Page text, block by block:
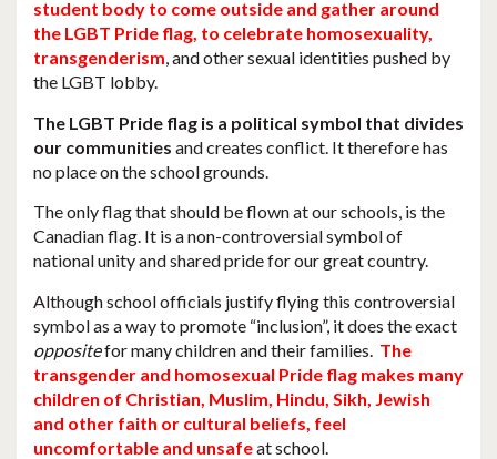
student body to come outside and gather around
the LGBT Pride flag, to celebrate homosexuality,
transgenderism, and other sexual identities pushed by
the LGBT lobby.
The LGBT Pride flag is a political symbol that divides
our communities and creates conflict. It therefore has
no place on the school grounds.
The only flag that should be flown at our schools, is the
Canadian flag. It is a non-controversial symbol of
national unity and shared pride for our great country.
Although school officials justify flying this controversial
symbol as a way to promote “inclusion”, it does the exact
oppositefor many children and their families. The
transgender and homosexual Pride flag makes many
children of Christian, Muslim, Hindu, Sikh, Jewish
and other faith or cultural beliefs, feel
uncomfortable and unsafeat school.